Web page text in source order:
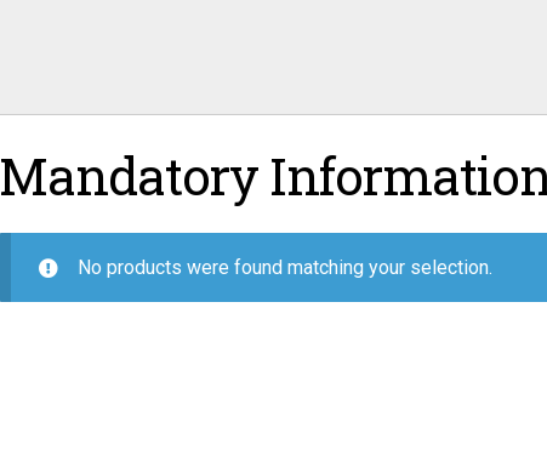
Mandatory
No products were found matching your selection.